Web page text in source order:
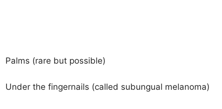
Palms (rare but possible)
Under the fingernails (called subungual melanoma)